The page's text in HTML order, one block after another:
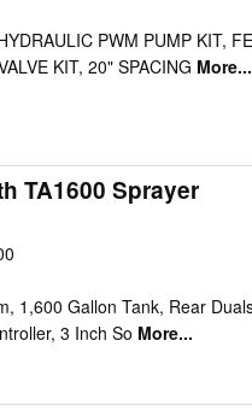
PWM PUMP KIT,
KIT, 20" SPACING More...
TA1600 Sprayer
1,600 Gallon Tank, Rear
3 Inch So More...